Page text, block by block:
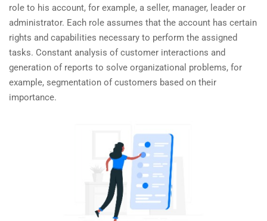
role to his account, for example, a seller, manager, leader or
administrator. Each role assumes that the account has certain
rights and capabilities necessary to perform the assigned
tasks. Constant analysis of customer interactions and
generation of reports to solve organizational problems, for
example, segmentation of customers based on their
importance.